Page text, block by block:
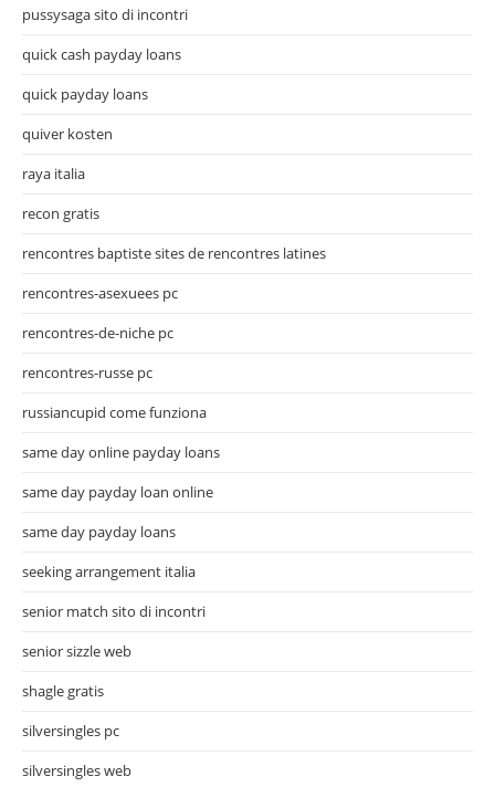
pussysaga sito di incontri
quick cash payday loans
quick payday loans
quiver kosten
raya italia
recon gratis
rencontres baptiste sites de rencontres latines
rencontres-asexuees pc
rencontres-de-niche pc
rencontres-russe pc
russiancupid come funziona
same day online payday loans
same day payday loan online
same day payday loans
seeking arrangement italia
senior match sito di incontri
senior sizzle web
shagle gratis
silversingles pc
silversingles web